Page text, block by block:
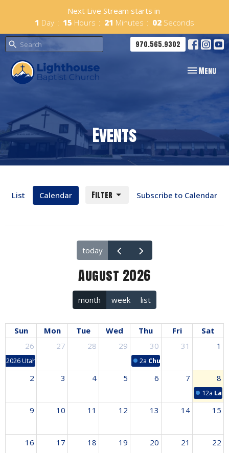
Next Live Stream starts in
1 Day 15 Hours 21 Minutes 02 Seconds
970.565.9302
Toggle
Menu
Events
List Calendar Subscribe to Calendar
Filter
today
August 2026
month week list
Sun Mon Tue Wed Thu Fri
Sat
26
2026 Utah Mission Trip
27 28 29 30
2a Church/School Workday
31 1
2 3 4 5 6 7 8
12a
9 10 11 12 13 14 15
16 17 18 19 20 21 22